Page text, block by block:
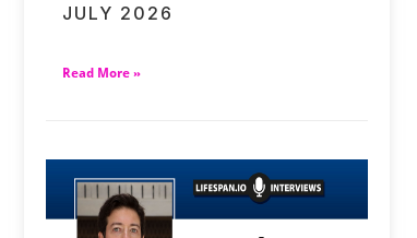
JULY 2026
Read More »